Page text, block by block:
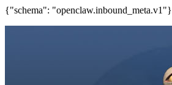
{"schema": "openclaw.inbound_meta.v1"}